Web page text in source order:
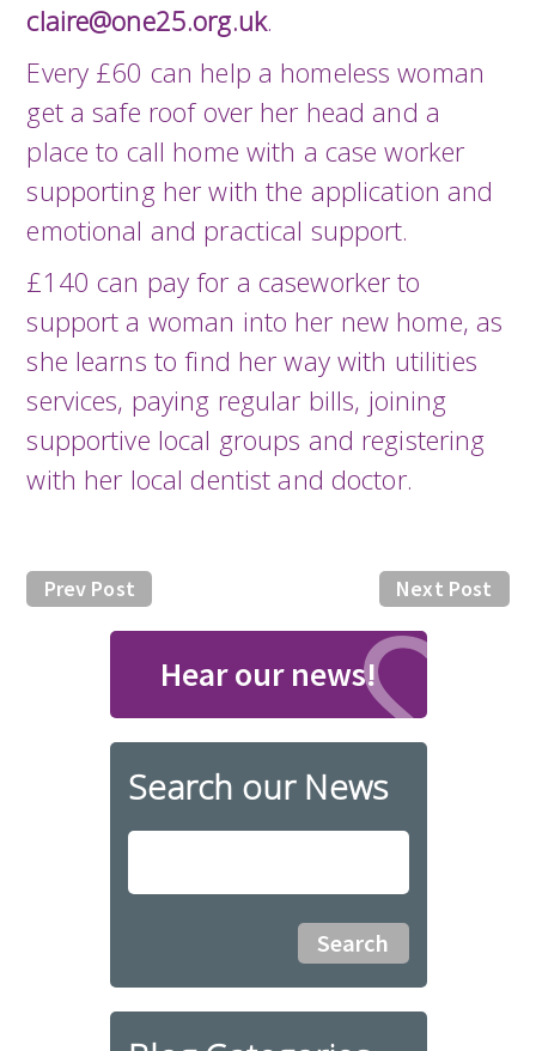
claire@one25.org.uk.
Every £60 can help a homeless woman
get a safe roof over her head and a
place to call home with a case worker
supporting her with the application and
emotional and practical support.
£140 can pay for a caseworker to
support a woman into her new home, as
she learns to find her way with utilities
services, paying regular bills, joining
supportive local groups and registering
with her local dentist and doctor.
Next Post
Prev Post
Hear our news!
Search our News